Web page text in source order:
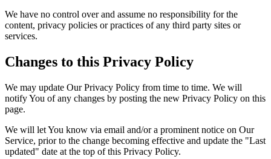
We have no control over and assume no responsibility for the
content, privacy policies or practices of any third party sites or
services.
Changes to this Privacy Policy
We may update Our Privacy Policy from time to time. We will
notify You of any changes by posting the new Privacy Policy on this
page.
We will let You know via email and/or a prominent notice on Our
Service, prior to the change becoming effective and update the "Last
updated" date at the top of this Privacy Policy.